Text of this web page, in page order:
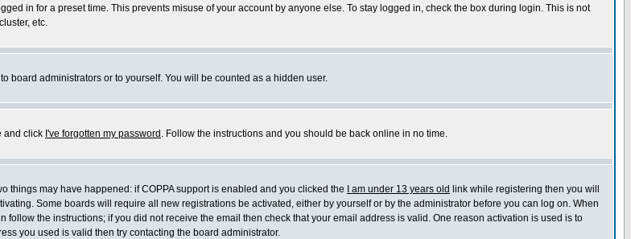
in for a preset time. This prevents misuse of your account by anyone else. To stay logged in, check the box during login. This is not
etc.
board administrators or to yourself. You will be counted as a hidden user.
and click I've forgotten my password . Follow the instructions and you should be back online in no time.
things may have happened: if COPPA support is enabled and you clicked the
I am under 13 years old link while registering then you will
Some boards will require all new registrations be activated, either by yourself or by the administrator before you can log on. When
the instructions; if you did not receive the email then check that your email address is valid. One reason activation is used is to
you used is valid then try contacting the board administrator.